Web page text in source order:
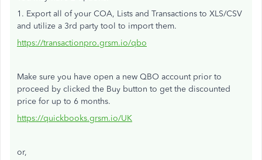
1. Export all of your COA, Lists and Transactions to XLS/CSV
and utilize a 3rd party tool to import them.
https://transactionpro.grsm.io/qbo
Make sure you have open a new QBO account prior to
proceed by clicked the Buy button to get the discounted
price for up to 6 months.
https://quickbooks.grsm.io/UK
or,